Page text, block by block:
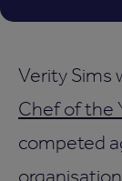
Verity Sims
Chef of the
competed